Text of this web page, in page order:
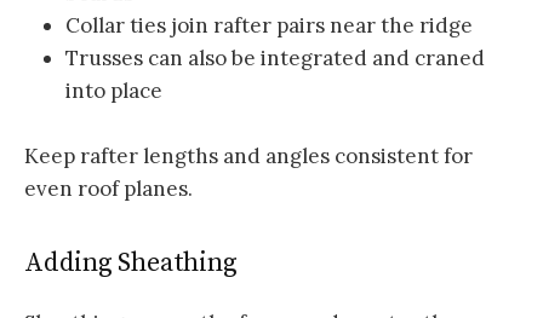
Collar ties join rafter pairs near the ridge
Trusses can also be integrated and craned
into place
Keep rafter lengths and angles consistent for
even roof planes.
Adding Sheathing